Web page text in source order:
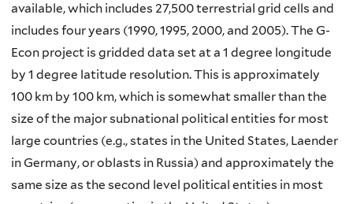
available, which includes 27,500 terrestrial grid cells and
includes four years (1990, 1995, 2000, and 2005). The G-
Econ project is gridded data set at a 1 degree longitude
by 1 degree latitude resolution. This is approximately
100 km by 100 km, which is somewhat smaller than the
size of the major subnational political entities for most
large countries (e.g., states in the United States, Laender
in Germany, or oblasts in Russia) and approximately the
same size as the second level political entities in most